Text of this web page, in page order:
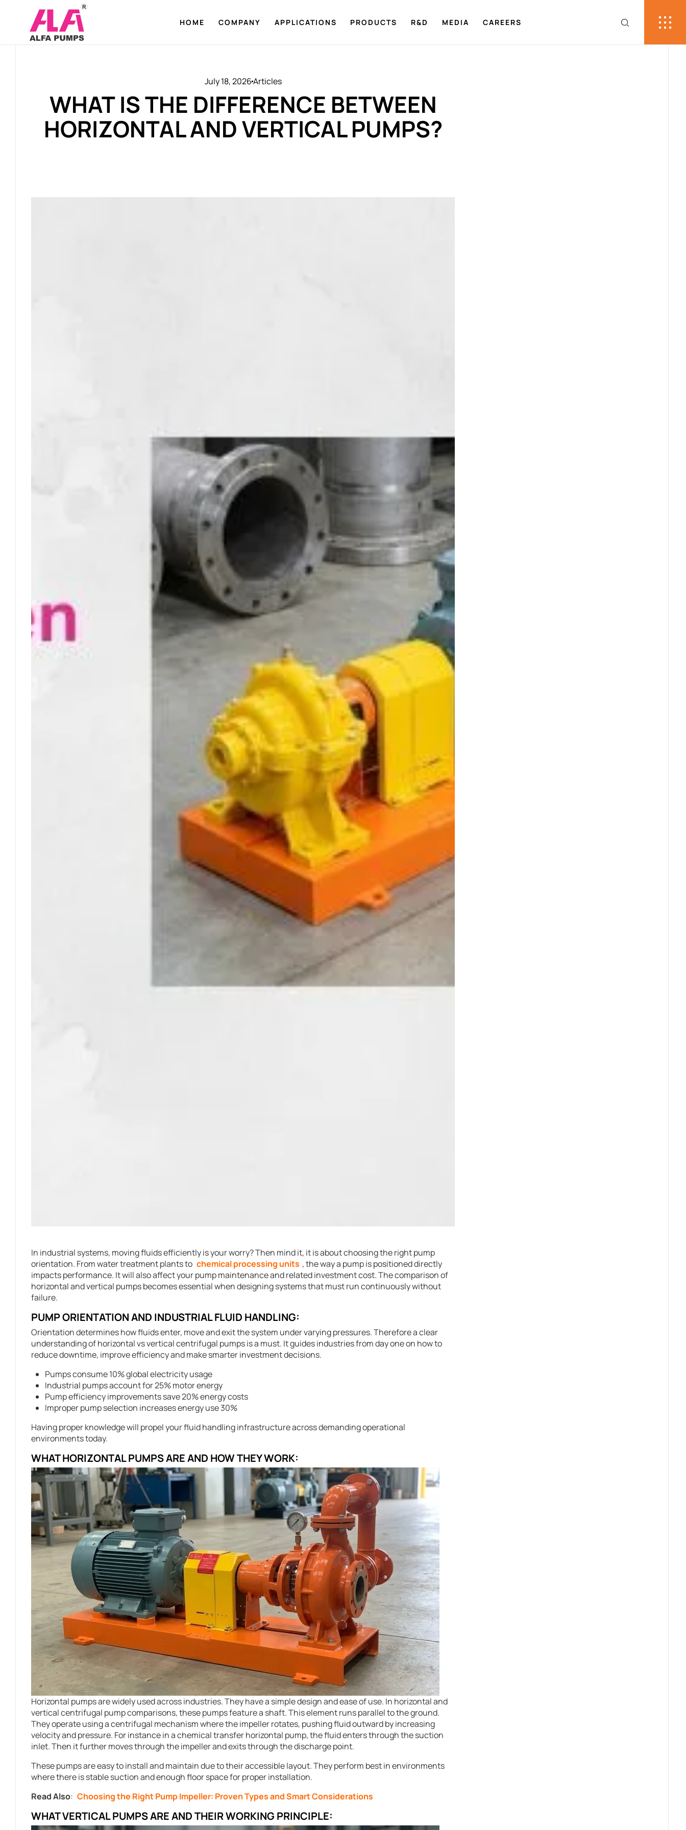
HOME COMPANY APPLICATIONS PRODUCTS R&D MEDIA CAREERS
July 18, 2026Articles
WHAT IS THE DIFFERENCE BETWEEN
HORIZONTAL AND VERTICAL PUMPS?
In industrial systems, moving fluids efficiently is your worry? Then mind it, it is about choosing the right pump
orientation. From water treatment plants to chemical processing units , the way a pump is positioned directly
impacts performance. It will also affect your pump maintenance and related investment cost. The comparison of
horizontal and vertical pumps becomes essential when designing systems that must run continuously without
failure.
PUMP ORIENTATION AND INDUSTRIAL FLUID HANDLING:
Orientation determines how fluids enter, move and exit the system under varying pressures. Therefore a clear
understanding of horizontal vs vertical centrifugal pumps is a must. It guides industries from day one on how to
reduce downtime, improve efficiency and make smarter investment decisions.
Pumps consume 10% global electricity usage
Industrial pumps account for 25% motor energy
Pump efficiency improvements save 20% energy costs
Improper pump selection increases energy use 30%
Having proper knowledge will propel your fluid handling infrastructure across demanding operational
environments today.
WHAT HORIZONTAL PUMPS ARE AND HOW THEY WORK:
Horizontal pumps are widely used across industries. They have a simple design and ease of use. In horizontal and
vertical centrifugal pump comparisons, these pumps feature a shaft. This element runs parallel to the ground.
They operate using a centrifugal mechanism where the impeller rotates, pushing fluid outward by increasing
velocity and pressure. For instance in a chemical transfer horizontal pump, the fluid enters through the suction
inlet. Then it further moves through the impeller and exits through the discharge point.
These pumps are easy to install and maintain due to their accessible layout. They perform best in environments
where there is stable suction and enough floor space for proper installation.
Read Also: Choosing the Right Pump Impeller: Proven Types and Smart Considerations
WHAT VERTICAL PUMPS ARE AND THEIR WORKING PRINCIPLE: